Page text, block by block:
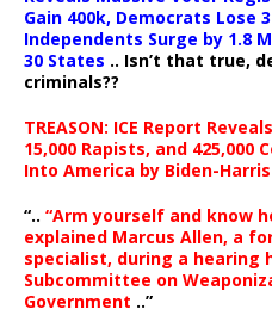
Gain 400k, Democrats Lose
Independents Surge by 1.8
30 States .. Isn’t that true,
criminals??
TREASON: ICE Report
15,000 Rapists, and 425,000
Into America by Biden-
“.. “Arm yourself and know
explained Marcus Allen, a
specialist, during a hearing
Subcommittee on
Government ..”